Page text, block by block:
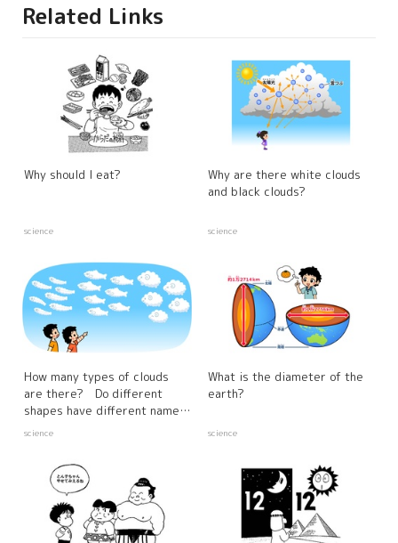
Related Links
Why should I eat?
science
Why are there white clouds
and black clouds?
science
How many types of clouds
are there? Do different
shapes have different names
and characteristics?
science
What is the diameter of the
earth?
science